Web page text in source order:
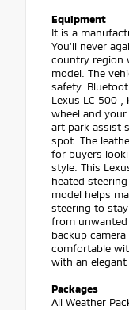
Equipment
It is a
You'll never
country region
model. The
safety.
Lexus LC 500
wheel and
art park assist
spot. The
for buyers
style. This
heated
model helps
steering to
from
backup
comfortable
with an elegant
Packages
All Weather